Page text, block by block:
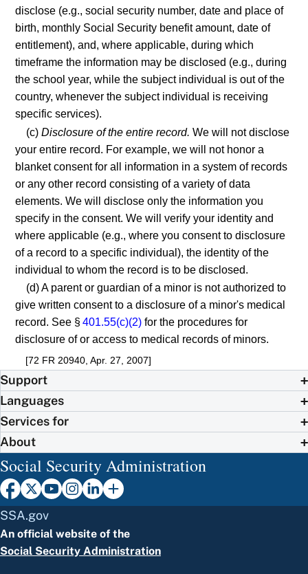
disclose (e.g., social security number, date and place of
birth, monthly Social Security benefit amount, date of
entitlement), and, where applicable, during which
timeframe the information may be disclosed (e.g., during
the school year, while the subject individual is out of the
country, whenever the subject individual is receiving
specific services).
(c)Disclosure of the entire record. We will not disclose
your entire record. For example, we will not honor a
blanket consent for all information in a system of records
or any other record consisting of a variety of data
elements. We will disclose only the information you
specify in the consent. We will verify your identity and
where applicable (e.g., where you consent to disclosure
of a record to a specific individual), the identity of the
individual to whom the record is to be disclosed.
(d) A parent or guardian of a minor is not authorized to
give written consent to a disclosure of a minor's medical
record. See §401.55(c)(2) for the procedures for
disclosure of or access to medical records of minors.
[72 FR 20940, Apr. 27, 2007]
Support
Languages
Services for
About
Social Security Administration
SSA.gov
An official website of the
Social Security Administration